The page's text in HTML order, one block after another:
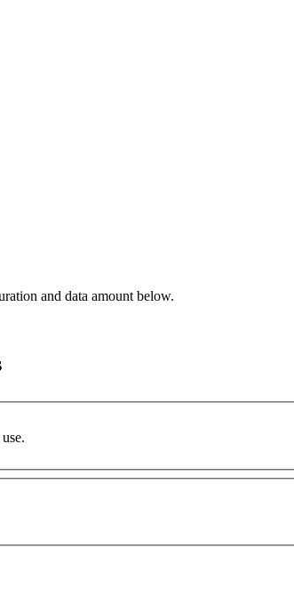
and data amount below.